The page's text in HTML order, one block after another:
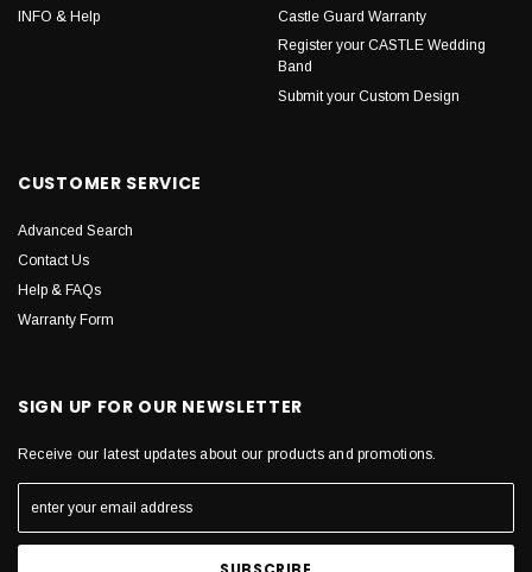
INFO & Help
Castle Guard Warranty
Register your CASTLE Wedding
Band
Submit your Custom Design
CUSTOMER SERVICE
Advanced Search
Contact Us
Help & FAQs
Warranty Form
SIGN UP FOR OUR NEWSLETTER
Receive our latest updates about our products and promotions.